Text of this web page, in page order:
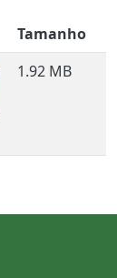
Tamanho
1.92 MB